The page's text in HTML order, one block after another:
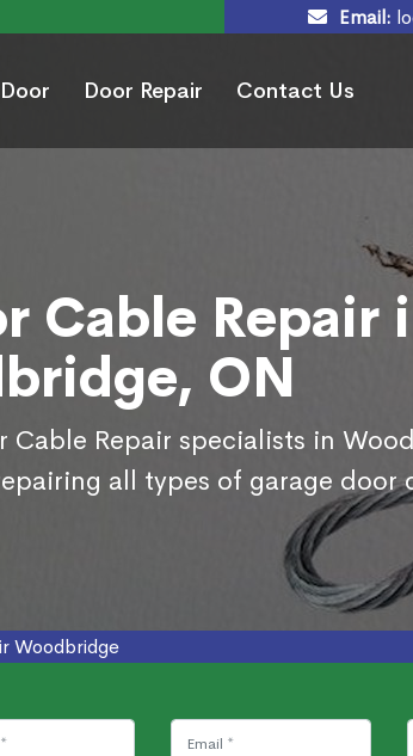
Email:
Door Repair Contact Us
Cable Repair
ON
Cable Repair specialists in
all types of garage door
Woodbridge